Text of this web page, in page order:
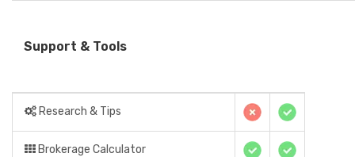
Support & Tools
Research & Tips
Brokerage Calculator